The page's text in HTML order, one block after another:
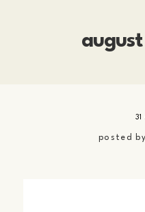
31
posted